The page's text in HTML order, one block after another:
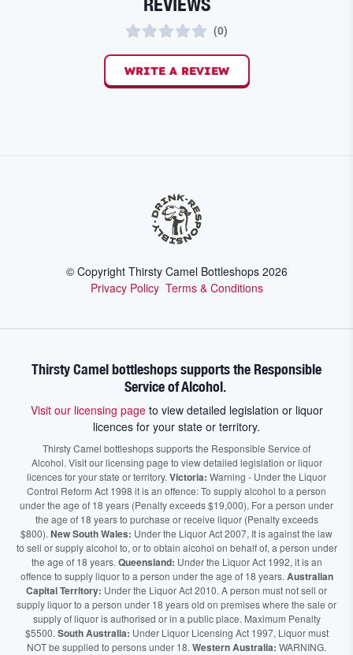
(0)
WRITE A REVIEW
© Copyright Thirsty Camel Bottleshops 2026
Privacy Policy Terms & Conditions
Thirsty Camel bottleshops supports the Responsible
Service of Alcohol.
Visit our licensing pageto view detailed legislation or liquor
licences for your state or territory.
Thirsty Camel bottleshops supports the Responsible Service of
Alcohol. Visit our licensing page to view detailed legislation or liquor
licences for your state or territory. Victoria: Warning - Under the Liquor
Control Reform Act 1998 it is an offence: To supply alcohol to a person
under the age of 18 years (Penalty exceeds $19,000), For a person under
the age of 18 years to purchase or receive liquor (Penalty exceeds
$800). New South Wales: Under the Liquor Act 2007, It is against the law
to sell or supply alcohol to, or to obtain alcohol on behalf of, a person under
the age of 18 years. Queensland: Under the Liquor Act 1992, it is an
offence to supply liquor to a person under the age of 18 years. Australian
Capital Territory: Under the Liquor Act 2010. A person must not sell or
supply liquor to a person under 18 years old on premises where the sale or
supply of liquor is authorised or in a public place. Maximum Penalty
$5500. South Australia: Under Liquor Licensing Act 1997, Liquor must
NOT be supplied to persons under 18. Western Australia: WARNING.